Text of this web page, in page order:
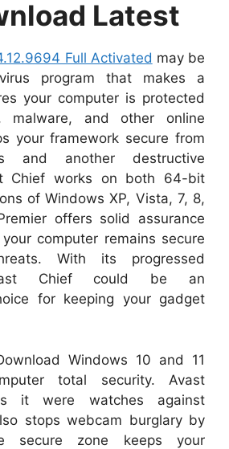
Latest
Full Activated may be
program that makes a
your computer is protected
malware, and other online
your framework secure from
and another destructive
Chief works on both 64-bit
of Windows XP, Vista, 7, 8,
offers solid assurance
computer remains secure
With its progressed
Chief could be an
for keeping your gadget
Windows 10 and 11
total security. Avast
it were watches against
stops webcam burglary by
secure zone keeps your